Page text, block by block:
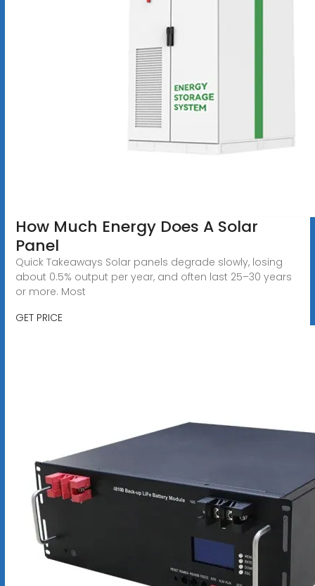
How Much Energy Does A Solar
Panel
Quick Takeaways Solar panels degrade slowly, losing
about 0.5% output per year, and often last 25–30 years
or more. Most
GET PRICE